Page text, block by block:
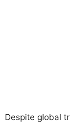
Despite global